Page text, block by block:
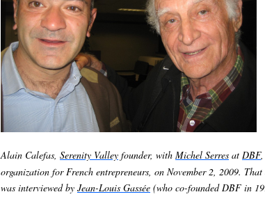
Alain Calefas, Serenity Valley founder, with Michel Serres at DBF
organization for French entrepreneurs, on November 2, 2009.
was interviewed by Jean-Louis Gassée (who co-founded DBF in